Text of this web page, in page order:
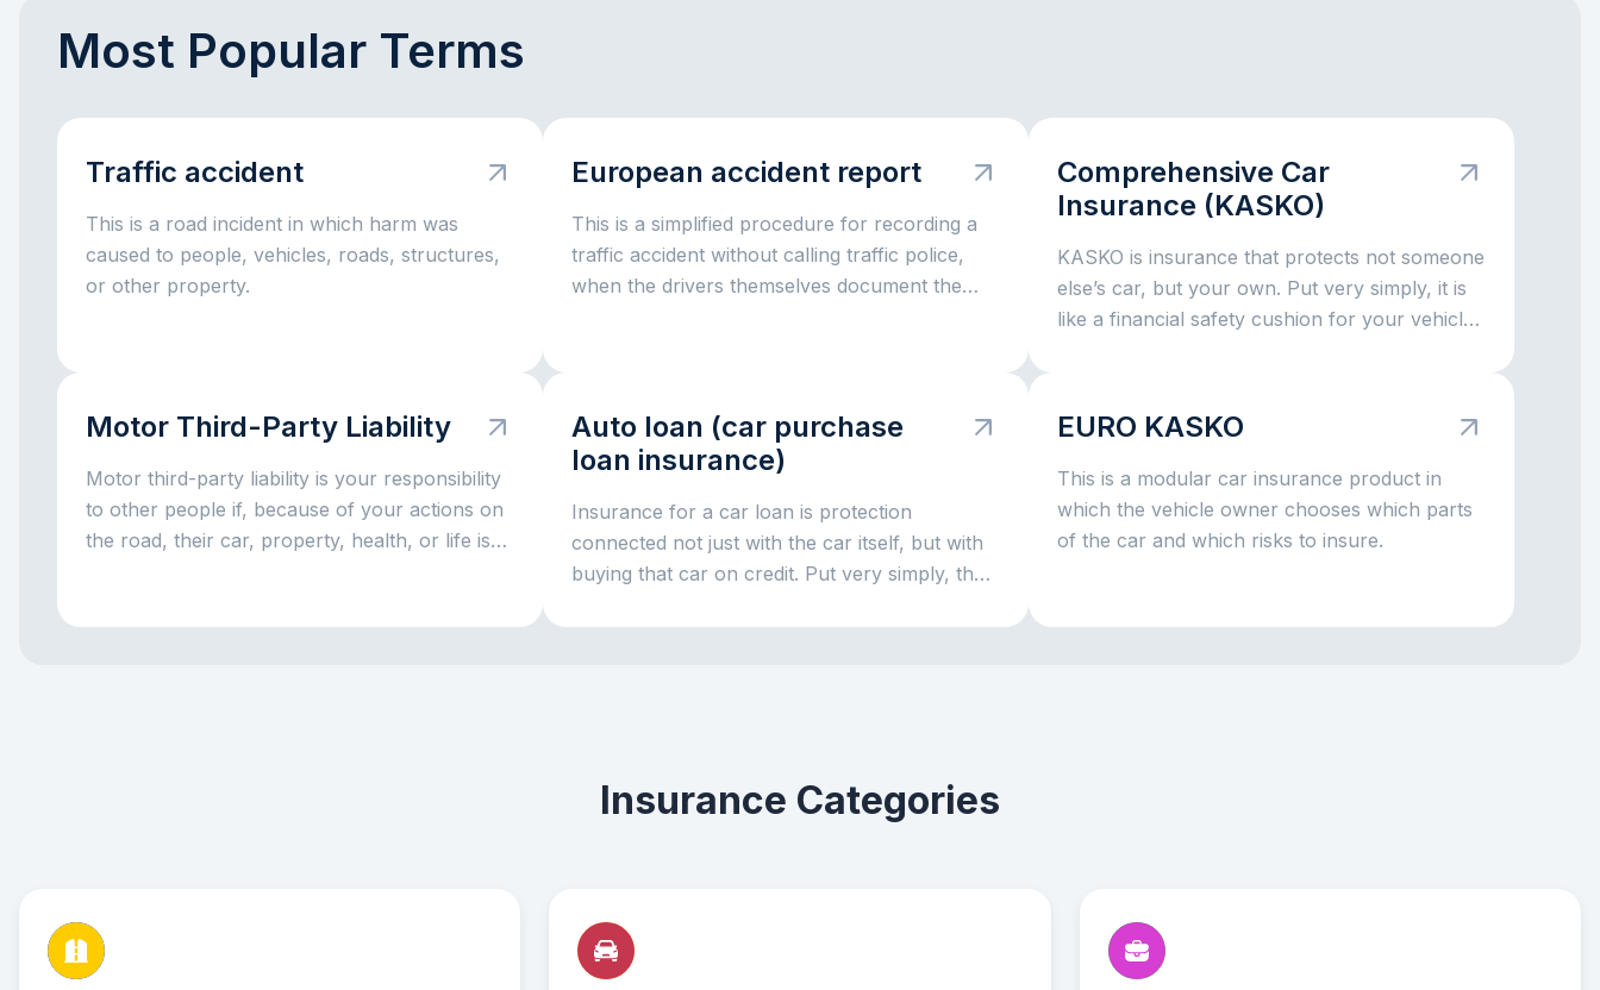
Most Popular Terms
Traffic accident
This is a road incident in which harm was
caused to people, vehicles, roads, structures,
or other property.
European accident report
This is a simplified procedure for recording a
traffic accident without calling traffic police,
when the drivers themselves document the
Comprehensive Car
Insurance (KASKO)
KASKO is insurance that protects not someone
else’s car, but your own. Put very simply, it is
like a financial safety cushion for your vehicle:
the insurance company can take on part of
the big expenses. The main idea is simple:
KASKO helps you avoid facing major car-
related costs alone.
Motor Third-Party Liability
Motor third-party liability is your responsibility
to other people if, because of your actions on
the road, their car, property, health, or life is
else’s loss. The main idea is simple: this
Auto loan (car purchase
loan insurance)
Insurance for a car loan is protection
connected not just with the car itself, but with
buying that car on credit. Put very simply, the
happens to the car.
EURO KASKO
This is a modular car insurance product in
which the vehicle owner chooses which parts
of the car and which risks to insure.
Insurance Categories